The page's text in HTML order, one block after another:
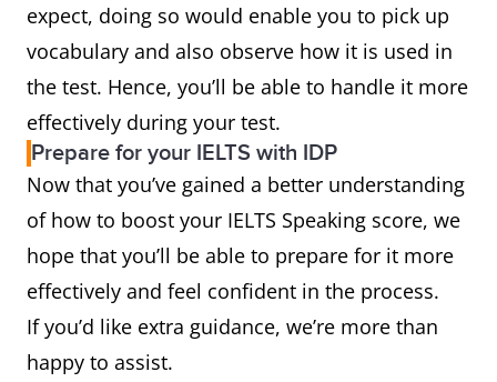
expect, doing so would enable you to pick up
vocabulary and also observe how it is used in
the test. Hence, you’ll be able to handle it more
effectively during your test.
Prepare for your IELTS with IDP
Now that you’ve gained a better understanding
of how to boost your IELTS Speaking score, we
hope that you’ll be able to prepare for it more
effectively and feel confident in the process.
If you’d like extra guidance, we’re more than
happy to assist.